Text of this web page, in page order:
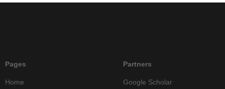
Pages
Home
Partners
Google Scholar